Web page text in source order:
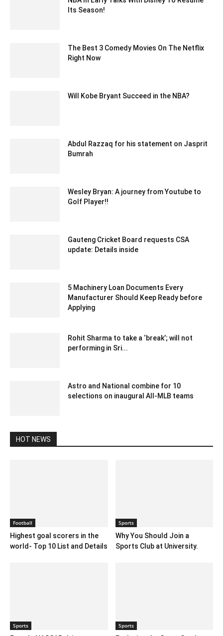
Its Season!
The Best 3 Comedy Movies On The Netflix
Right Now
Will Kobe Bryant Succeed in the NBA?
Abdul Razzaq for his statement on Jasprit
Bumrah
Wesley Bryan: A journey from Youtube to
Golf Player!!
Gauteng Cricket Board requests CSA
update: Details inside
5 Machinery Loan Documents Every
Manufacturer Should Keep Ready before
Applying
Rohit Sharma to take a ‘break’; will not
performing in Sri...
Astro and National combine for 10
selections on inaugural All-MLB teams
HOT NEWS
Football
Highest goal scorers in the
world- Top 10 List and Details
Sports
Why You Should Join a
Sports Club at University.
Sports Sports